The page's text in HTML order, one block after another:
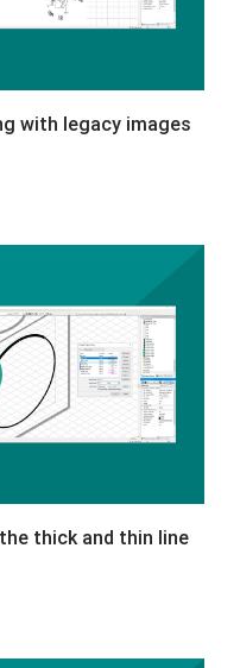
with legacy images
thick and thin line